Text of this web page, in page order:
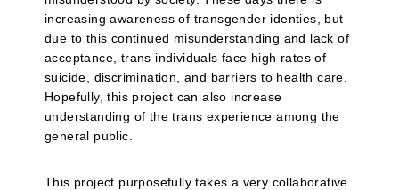
increasing awareness of transgender identies, but
due to this continued misunderstanding and lack of
acceptance, trans individuals face high rates of
suicide, discrimination, and barriers to health care.
Hopefully, this project can also increase
understanding of the trans experience among the
general public.
This project purposefully takes a very collaborative